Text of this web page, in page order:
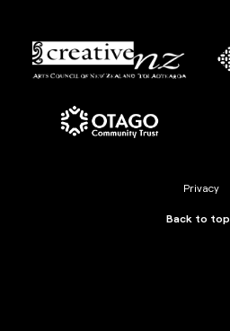
Privacy
Back to top